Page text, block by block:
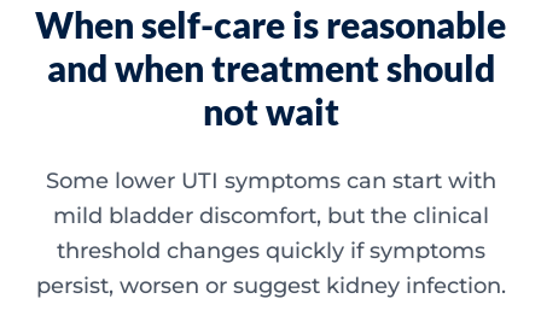
When self-care is reasonable
and when treatment should
not wait
Some lower UTI symptoms can start with
mild bladder discomfort, but the clinical
threshold changes quickly if symptoms
persist, worsen or suggest kidney infection.